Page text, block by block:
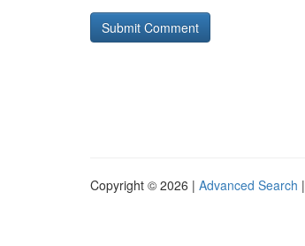
Copyright © 2026 | Advanced Search |